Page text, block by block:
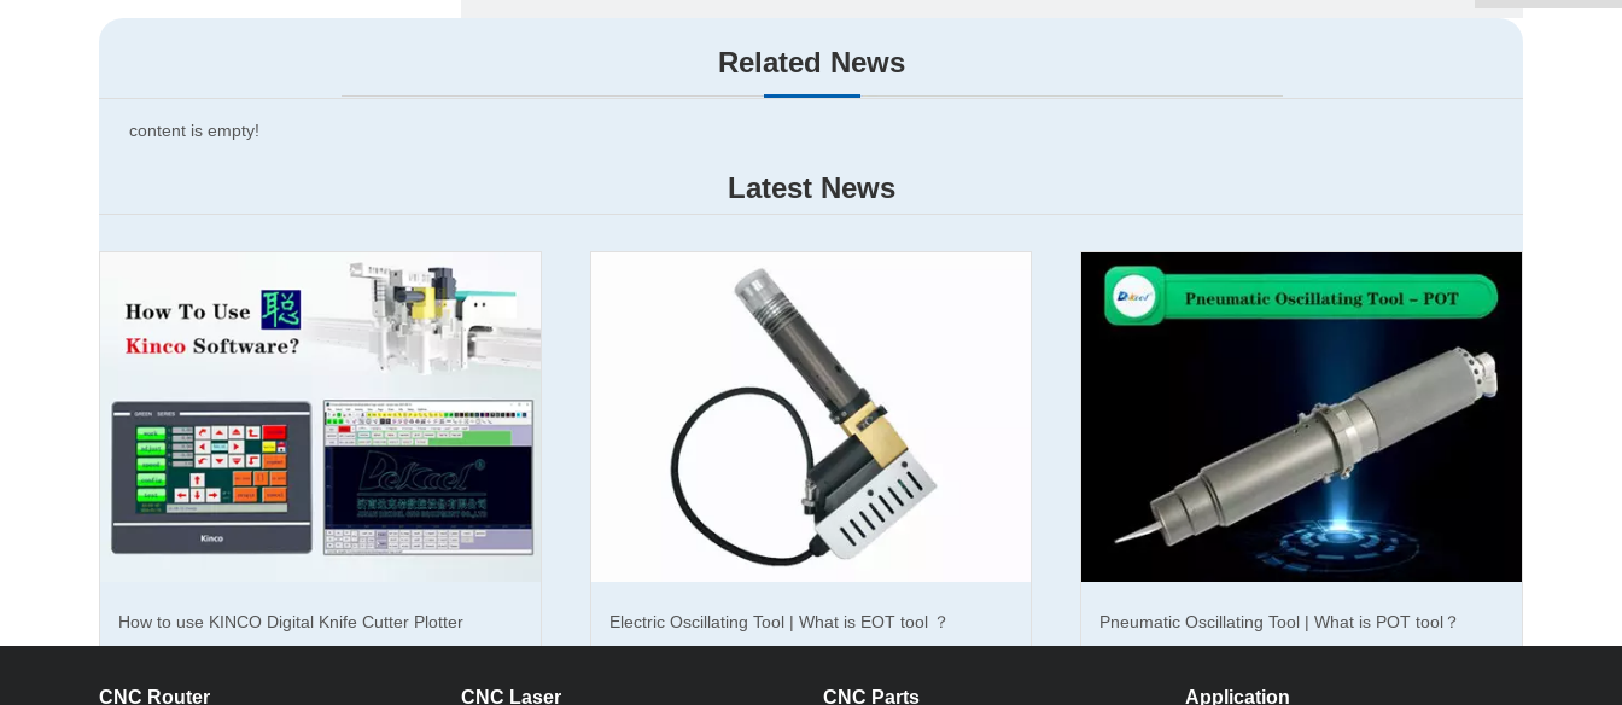
About the laser marking machine you should know
About the laser marking machine what should you do? Normally, there are two kinds of cnc laser marking machine in the market, fiber
metal marking machine and cnc co2 laser marking machine.
The fiber marker cnc machine
is suitable for marking metal and nontransparent materials. And the cnc co2 laser marker machine is
suitable for marking nonmetal materials. The laser marking machine is also divided into two different types, desktop laser marker machine
and portable laser marking cnc machine. You can choose one of them which you choose.
The 10w, 20w, 30w cnc laser marking machine adopts Raycus laser generator which is a famous brand in our country and has a good
generator is good for you. But the price of the Germanic laser generator is higher.
Related News
content is empty!
Latest News
How to use KINCO Digital Knife Cutter Plotter Electric Oscillating Tool | What is EOT tool ？ Pneumatic Oscillating Tool | What is POT tool？
CNC Router CNC Laser CNC Parts Application